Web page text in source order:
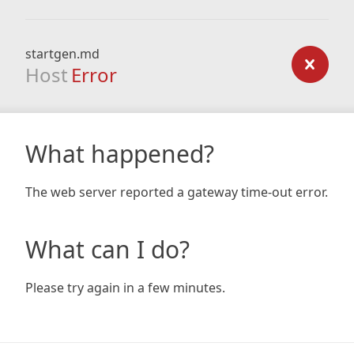
startgen.md
Host Error
What happened?
The web server reported a gateway time-out error.
What can I do?
Please try again in a few minutes.